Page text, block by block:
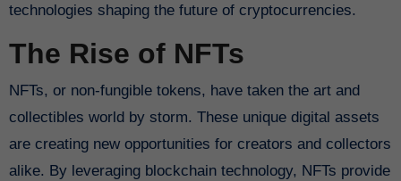
technologies shaping the future of cryptocurrencies.
The Rise of NFTs
NFTs, or non-fungible tokens, have taken the art and
collectibles world by storm. These unique digital assets
are creating new opportunities for creators and collectors
alike. By leveraging blockchain technology, NFTs provide